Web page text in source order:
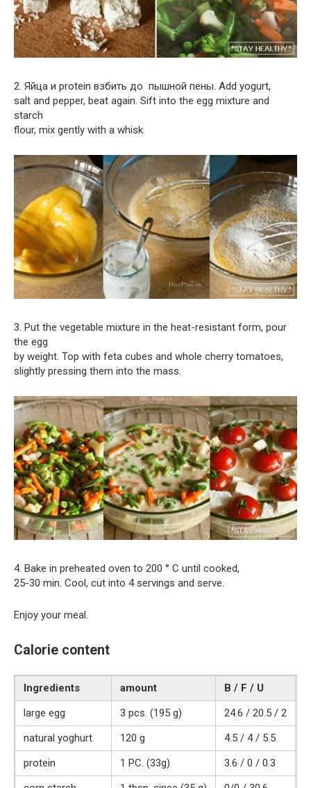
2. Яйца и protein взбить до пышной пены. Add yogurt,
salt and pepper, beat again. Sift into the egg mixture and
starch
flour, mix gently with a whisk.
3. Put the vegetable mixture in the heat-resistant form, pour
the egg
by weight. Top with feta cubes and whole cherry tomatoes,
slightly pressing them into the mass.
4. Bake in preheated oven to 200 ° C until cooked,
25-30 min. Cool, cut into 4 servings and serve.
Enjoy your meal.
Calorie content
Ingredients amount B / F / U
large egg
3 pcs. (195 g) 24.6 / 20.5 / 2
natural yoghurt
120 g 4.5 / 4 / 5.5
protein
1 PC. (33g) 3.6 / 0 / 0.3